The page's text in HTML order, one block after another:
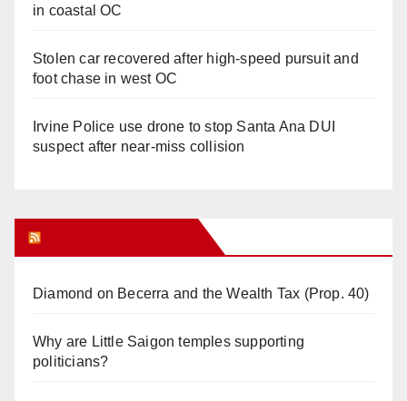
in coastal OC
Stolen car recovered after high-speed pursuit and
foot chase in west OC
Irvine Police use drone to stop Santa Ana DUI
suspect after near-miss collision
Diamond on Becerra and the Wealth Tax (Prop. 40)
Why are Little Saigon temples supporting
politicians?